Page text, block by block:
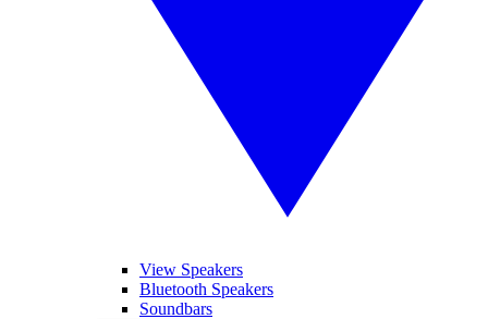
View Speakers
Bluetooth Speakers
Soundbars